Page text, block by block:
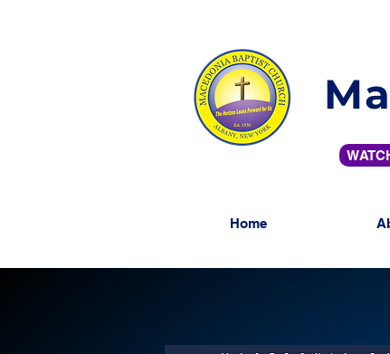
Home